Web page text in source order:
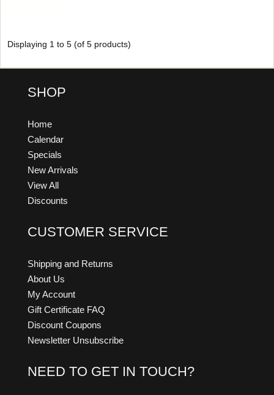
Displaying 1to 5(of 5products)
SHOP
Home
Calendar
Specials
New Arrivals
View All
Discounts
CUSTOMER SERVICE
Shipping and Returns
About Us
My Account
Gift Certificate FAQ
Discount Coupons
Newsletter Unsubscribe
NEED TO GET IN TOUCH?